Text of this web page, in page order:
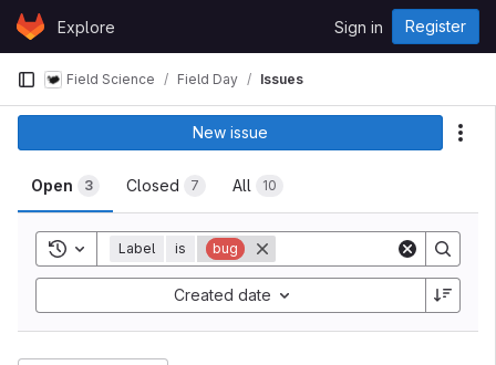
Skip to content
GitLabExplore Sign in Register
Field Science Field Day Issues
Open 3 Closed 7 All 10
New issue
Toggle history
Label is bug
Created date